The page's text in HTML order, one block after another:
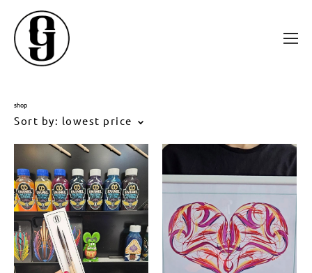
shop
Sort by: lowest price